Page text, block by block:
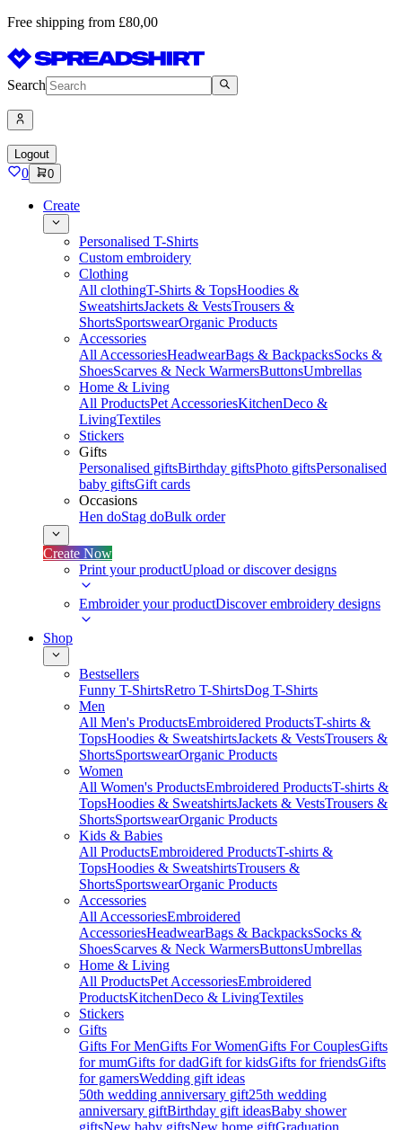
Free shipping from £80,00
Search
Logout
0 0
Create
Personalised T-Shirts
Custom embroidery
Clothing
All clothingT-Shirts & TopsHoodies &
SweatshirtsJackets & VestsTrousers &
ShortsSportswearOrganic Products
Accessories
All AccessoriesHeadwearBags & BackpacksSocks &
ShoesScarves & Neck WarmersButtonsUmbrellas
Home & Living
All ProductsPet AccessoriesKitchenDeco &
LivingTextiles
Stickers
Gifts
Personalised giftsBirthday giftsPhoto giftsPersonalised
baby giftsGift cards
Occasions
Hen doStag doBulk order
Create Now
Print your productUpload or discover designs
Embroider your productDiscover embroidery designs
Shop
Bestsellers
Funny T-ShirtsRetro T-ShirtsDog T-Shirts
Men
All Men's ProductsEmbroidered ProductsT-shirts &
TopsHoodies & SweatshirtsJackets & VestsTrousers &
ShortsSportswearOrganic Products
Women
All Women's ProductsEmbroidered ProductsT-shirts &
TopsHoodies & SweatshirtsJackets & VestsTrousers &
ShortsSportswearOrganic Products
Kids & Babies
All ProductsEmbroidered ProductsT-shirts &
TopsHoodies & SweatshirtsTrousers &
ShortsSportswearOrganic Products
Accessories
All AccessoriesEmbroidered
AccessoriesHeadwearBags & BackpacksSocks &
ShoesScarves & Neck WarmersButtonsUmbrellas
Home & Living
All ProductsPet AccessoriesEmbroidered
ProductsKitchenDeco & LivingTextiles
Stickers
Gifts
Gifts For MenGifts For WomenGifts For CouplesGifts
for mumGifts for dadGift for kidsGifts for friendsGifts
for gamersWedding gift ideas
50th wedding anniversary gift25th wedding
anniversary giftBirthday gift ideasBaby shower
giftsNew baby giftsNew home giftGraduation